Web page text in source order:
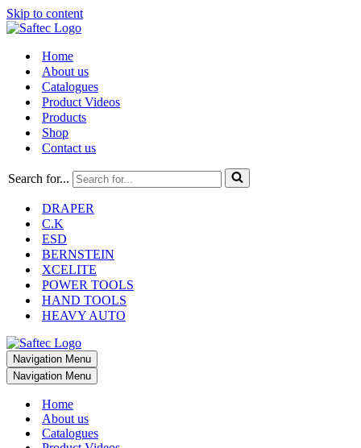
Skip to content
Home
About us
Catalogues
Product Videos
Products
Shop
Contact us
Search for...
DRAPER
C.K
ESD
BERNSTEIN
XCELITE
POWER TOOLS
HAND TOOLS
HEAVY AUTO
Navigation Menu
Navigation Menu
Home
About us
Catalogues